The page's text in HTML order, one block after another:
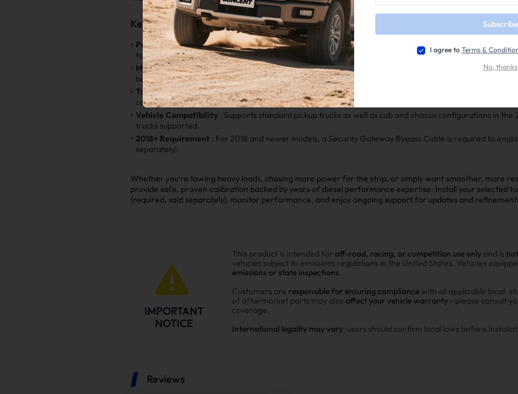
Key Features
• Power Gains: Choose from multiple levels, including stock-optimized tunes up to +180 HP for
torque, and overall drivability.
• Modification Friendly: Fully compatible with Non VGT Turbos , upgraded injectors, and other popular
built setup.
• Transmission Tuning Option: Add optional transmission tuning (available for purchase separately) to
converter lockup, and overall durability—especially beneficial for the 68RFE in higher-power applications.
• Vehicle Compatibility : Supports standard pickup trucks as well as cab and chassis configurations in the
trucks supported.
• 2018+ Requirement : For 2018 and newer models, a Security Gateway Bypass Cable is required to
separately).
Whether you're towing heavy loads, chasing more power for the strip, or simply want smoother, more
provide safe, proven calibration backed by years of diesel performance expertise. Install your selected
(required, sold separately), monitor performance, and enjoy ongoing support for updates and
IMPORTANT
NOTICE
This product is intended for off-road, racing, or competition use only and is
vehicles subject to emissions regulations in the United States. Vehicles
emissions or state inspections.
Customers are responsible for ensuring compliance with all applicable local,
of aftermarket parts may also affect your vehicle warranty—please consult
coverage.
International legality may vary; users should confirm local laws before
Reviews
Subscribe
I agree to Terms &
No, thanks